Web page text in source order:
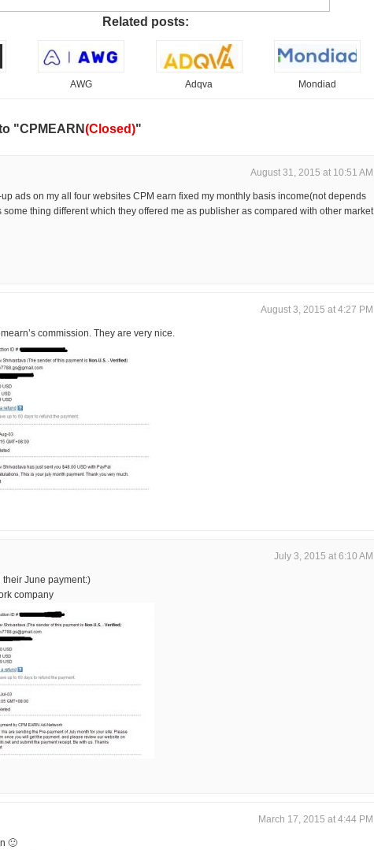
Related posts:
AWG Adqva Mondiad
"CPMEARN(Closed)"
August 31, 2015 at 10:51 AM
ads on my all four websites CPM earn fixed my monthly basis income(not depends
some thing different which they offered me as publisher as compared with other market
August 3, 2015 at 4:27 PM
commission. They are very nice.
July 3, 2015 at 6:10 AM
their June payment:)
company
March 17, 2015 at 4:44 PM
🙂